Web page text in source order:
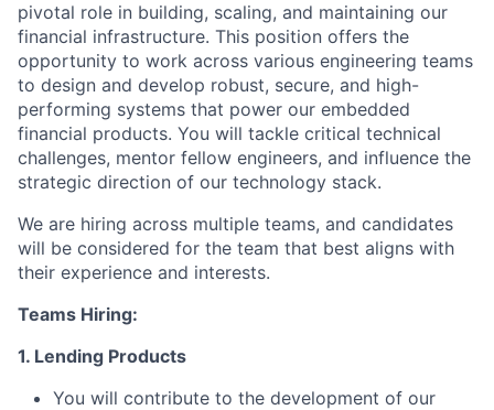
pivotal role in building, scaling, and maintaining our
financial infrastructure. This position offers the
opportunity to work across various engineering teams
to design and develop robust, secure, and high-
performing systems that power our embedded
financial products. You will tackle critical technical
challenges, mentor fellow engineers, and influence the
strategic direction of our technology stack.
We are hiring across multiple teams, and candidates
will be considered for the team that best aligns with
their experience and interests.
Teams Hiring:
1. Lending Products
You will contribute to the development of our